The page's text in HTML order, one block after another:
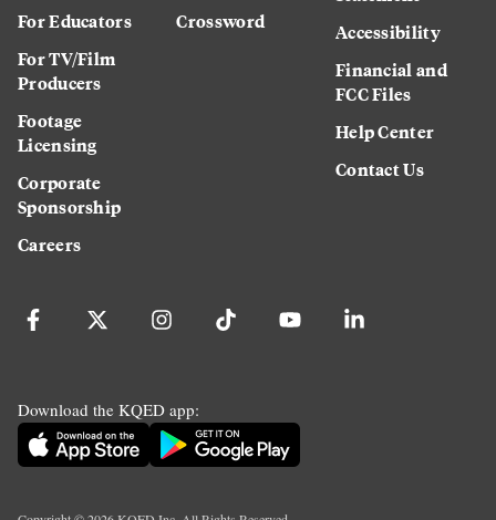
For Educators
For TV/Film
Producers
Footage
Licensing
Corporate
Sponsorship
Careers
Crossword
Accessibility
Financial and
FCC Files
Help Center
Contact Us
Download the KQED app: